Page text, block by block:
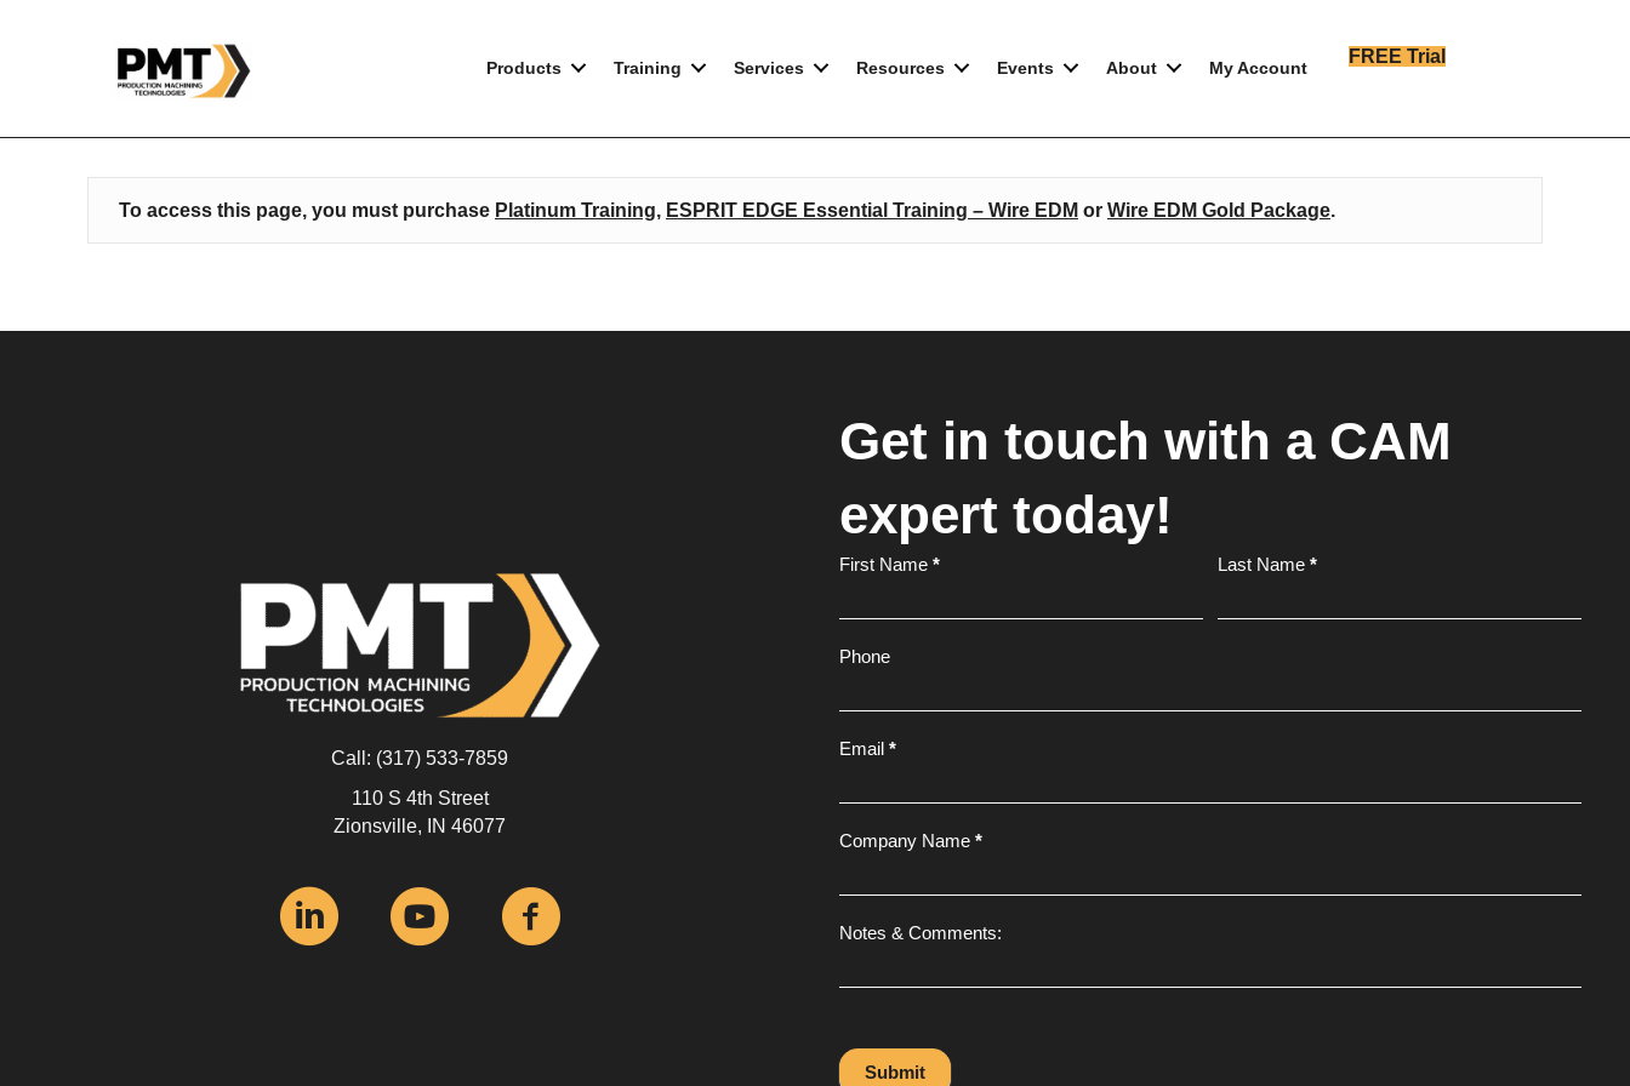
Products Training Services Resources Events About My Account
FREE Trial
To access this page, you must purchase Platinum Training, ESPRIT EDGE Essential Training – Wire EDM or Wire EDM Gold Package.
Call: (317) 533-7859
110 S 4th Street
Zionsville, IN 46077
Get in touch with a CAM
expert today!
Footer
First Name * Last Name*
Phone
Email *
Company Name *
Notes & Comments:
Submit